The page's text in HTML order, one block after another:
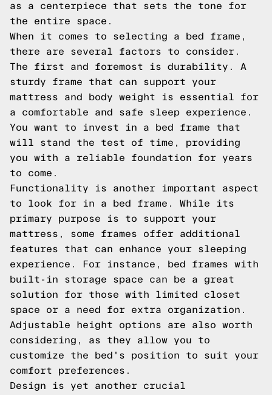
as a centerpiece that sets the tone for
the entire space.
When it comes to selecting a bed frame,
there are several factors to consider.
The first and foremost is durability. A
sturdy frame that can support your
mattress and body weight is essential for
a comfortable and safe sleep experience.
You want to invest in a bed frame that
will stand the test of time, providing
you with a reliable foundation for years
to come.
Functionality is another important aspect
to look for in a bed frame. While its
primary purpose is to support your
mattress, some frames offer additional
features that can enhance your sleeping
experience. For instance, bed frames with
built-in storage space can be a great
solution for those with limited closet
space or a need for extra organization.
Adjustable height options are also worth
considering, as they allow you to
customize the bed's position to suit your
comfort preferences.
Design is yet another crucial